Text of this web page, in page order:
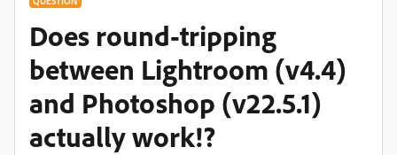
Does round-tripping
between Lightroom (v4.4)
and Photoshop (v22.5.1)
actually work!?